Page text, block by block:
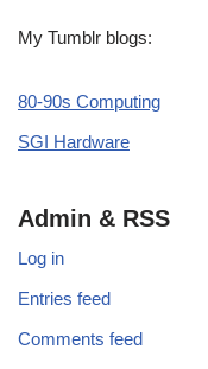
My Tumblr blogs:
80-90s Computing
SGI Hardware
Admin & RSS
Log in
Entries feed
Comments feed